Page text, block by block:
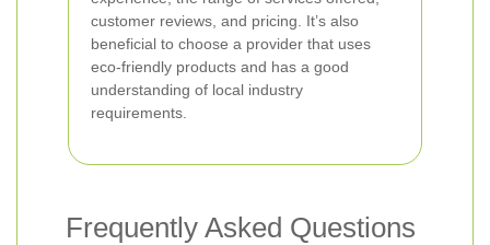
customer reviews, and pricing. It’s also
beneficial to choose a provider that uses
eco-friendly products and has a good
understanding of local industry
requirements.
Frequently Asked Questions